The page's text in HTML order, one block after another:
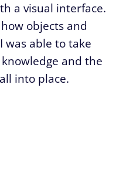
a visual interface.
objects and
was able to take
and the
into place.